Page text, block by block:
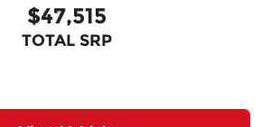
$47,515
TOTAL SRP